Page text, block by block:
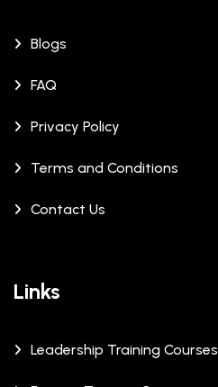
Blogs
FAQ
Privacy Policy
Terms and Conditions
Contact Us
Links
Leadership Training Courses